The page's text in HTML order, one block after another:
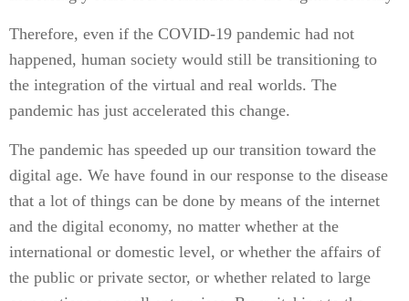
Therefore, even if the COVID-19 pandemic had not
happened, human society would still be transitioning to
the integration of the virtual and real worlds. The
pandemic has just accelerated this change.
The pandemic has speeded up our transition toward the
digital age. We have found in our response to the disease
that a lot of things can be done by means of the internet
and the digital economy, no matter whether at the
international or domestic level, or whether the affairs of
the public or private sector, or whether related to large